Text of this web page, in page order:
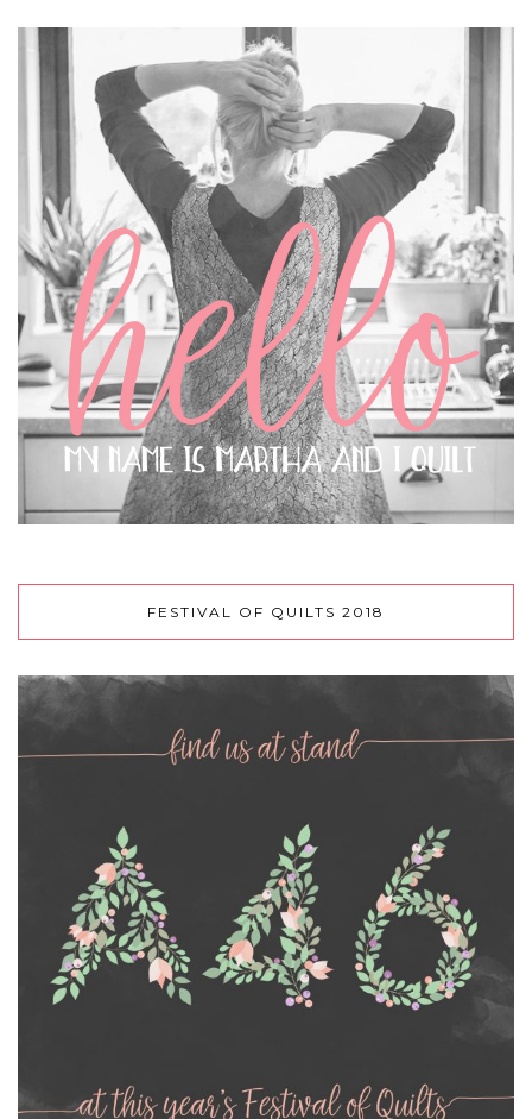
FESTIVAL OF QUILTS 2018